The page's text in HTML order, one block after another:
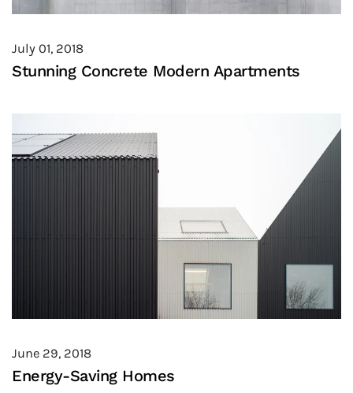
July 01, 2018
Stunning Concrete Modern Apartments
June 29, 2018
Energy-Saving Homes